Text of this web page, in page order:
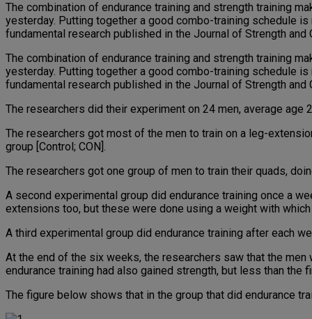
The combination of endurance training and strength training
yesterday. Putting together a good combo-training schedule
fundamental research published in the Journal of Strength
The combination of endurance training and strength training
yesterday. Putting together a good combo-training schedule
fundamental research published in the Journal of Strength
The researchers did their experiment on 24 men, average
The researchers got most of the men to train on a leg-
group [Control; CON].
The researchers got one group of men to train their quads,
A second experimental group did endurance training once a
extensions too, but these were done using a weight with
A third experimental group did endurance training after each
At the end of the six weeks, the researchers saw that the
endurance training had also gained strength, but less than the
The figure below shows that in the group that did endurance